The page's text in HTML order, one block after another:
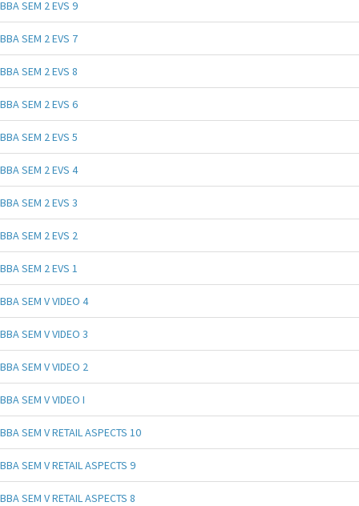
BBA SEM 2 EVS 9
BBA SEM 2 EVS 7
BBA SEM 2 EVS 8
BBA SEM 2 EVS 6
BBA SEM 2 EVS 5
BBA SEM 2 EVS 4
BBA SEM 2 EVS 3
BBA SEM 2 EVS 2
BBA SEM 2 EVS 1
BBA SEM V VIDEO 4
BBA SEM V VIDEO 3
BBA SEM V VIDEO 2
BBA SEM V VIDEO I
BBA SEM V RETAIL ASPECTS 10
BBA SEM V RETAIL ASPECTS 9
BBA SEM V RETAIL ASPECTS 8